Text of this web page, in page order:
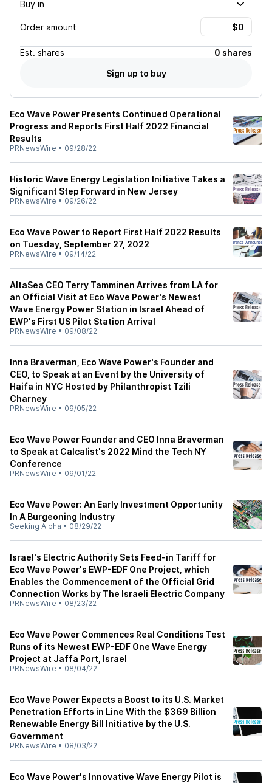
Buy in
Order amount
Est. shares
0 shares
Sign up to buy
Eco Wave Power Presents Continued Operational
Progress and Reports First Half 2022 Financial
Results
PRNewsWire • 09/28/22
Historic Wave Energy Legislation Initiative Takes a
Significant Step Forward in New Jersey
PRNewsWire • 09/26/22
Eco Wave Power to Report First Half 2022 Results
on Tuesday, September 27, 2022
PRNewsWire • 09/14/22
AltaSea CEO Terry Tamminen Arrives from LA for
an Official Visit at Eco Wave Power's Newest
Wave Energy Power Station in Israel Ahead of
EWP's First US Pilot Station Arrival
PRNewsWire • 09/08/22
Inna Braverman, Eco Wave Power's Founder and
CEO, to Speak at an Event by the University of
Haifa in NYC Hosted by Philanthropist Tzili
Charney
PRNewsWire • 09/05/22
Eco Wave Power Founder and CEO Inna Braverman
to Speak at Calcalist's 2022 Mind the Tech NY
Conference
PRNewsWire • 09/01/22
Eco Wave Power: An Early Investment Opportunity
In A Burgeoning Industry
Seeking Alpha • 08/29/22
Israel's Electric Authority Sets Feed-in Tariff for
Eco Wave Power's EWP-EDF One Project, which
Enables the Commencement of the Official Grid
Connection Works by The Israeli Electric Company
PRNewsWire • 08/23/22
Eco Wave Power Commences Real Conditions Test
Runs of its Newest EWP-EDF One Wave Energy
Project at Jaffa Port, Israel
PRNewsWire • 08/04/22
Eco Wave Power Expects a Boost to its U.S. Market
Penetration Efforts in Line With the $369 Billion
Renewable Energy Bill Initiative by the U.S.
Government
PRNewsWire • 08/03/22
Eco Wave Power's Innovative Wave Energy Pilot is